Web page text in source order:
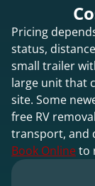
Pricing
status,
small trailer
large unit that
site. Some
free RV
transport, and
Book Onlineto